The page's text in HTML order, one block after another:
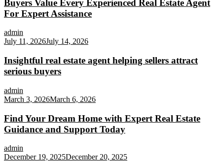
Buyers Value Every Experienced Real Estate Agent
For Expert Assistance
admin
July 11, 2026July 14, 2026
Insightful real estate agent helping sellers attract
serious buyers
admin
March 3, 2026March 6, 2026
Find Your Dream Home with Expert Real Estate
Guidance and Support Today
admin
December 19, 2025December 20, 2025